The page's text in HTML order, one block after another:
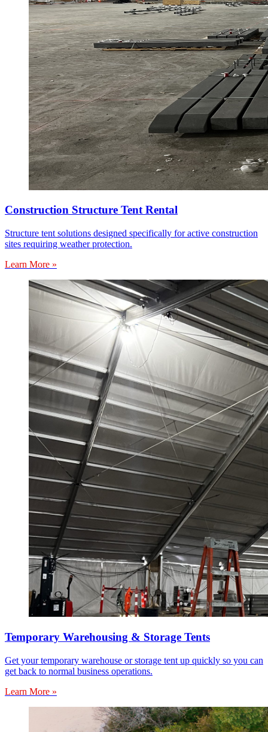
Construction Structure Tent Rental
Structure tent solutions designed specifically for active construction
sites requiring weather protection.
Learn More »
Temporary Warehousing & Storage Tents
Get your temporary warehouse or storage tent up quickly so you can
get back to normal business operations.
Learn More »